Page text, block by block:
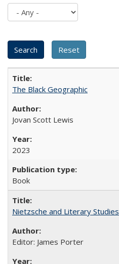
The Black Geographic
Jovan Scott Lewis
2023
Book
Nietzsche and Literary Studies
Editor: James Porter